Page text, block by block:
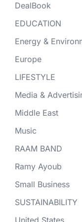
DealBook
EDUCATION
Energy &
Europe
LIFESTYLE
Media &
Middle East
Music
RAAM BAND
Ramy Ayoub
Small Business
SUSTAINABILITY